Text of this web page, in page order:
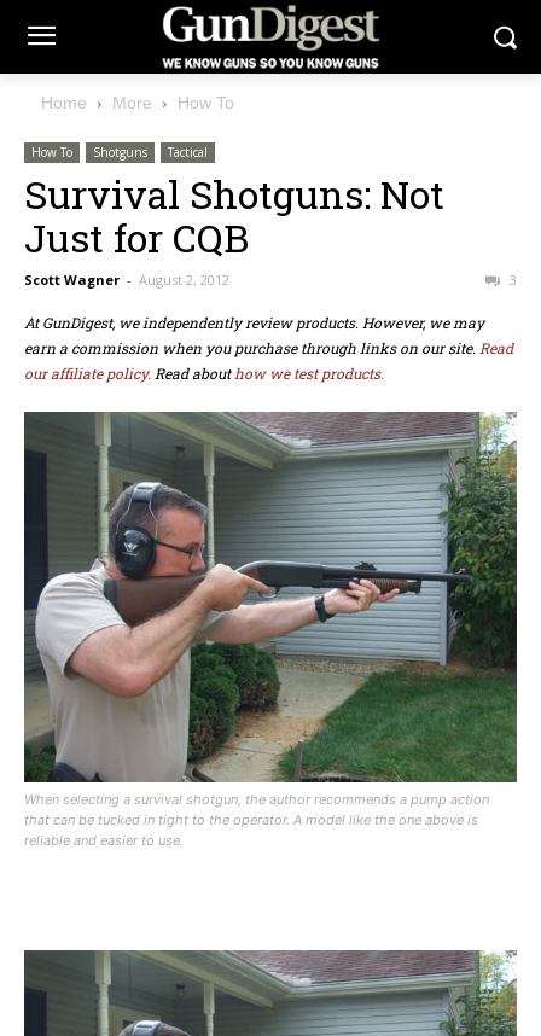
Home More How To
How To Shotguns Tactical
Survival Shotguns: Not
Just for CQB
Scott Wagner - August 2, 2012 3
At GunDigest, we independently review products. However, we may
earn a commission when you purchase through links on our site. Read
our affiliate policy. Read abouthow we test products.
When selecting a survival shotgun, the author recommends a pump action
that can be tucked in tight to the operator. A model like the one above is
reliable and easier to use.